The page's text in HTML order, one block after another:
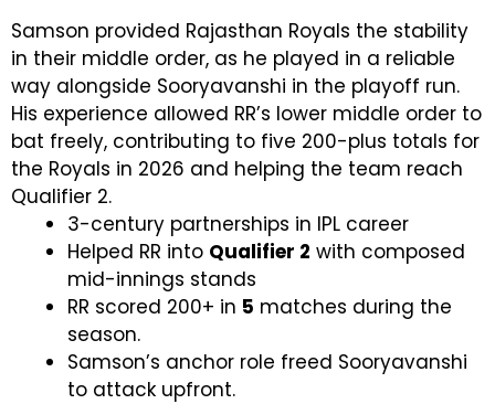
Samson provided Rajasthan Royals the stability
in their middle order, as he played in a reliable
way alongside Sooryavanshi in the playoff run.
His experience allowed RR’s lower middle order to
bat freely, contributing to five 200-plus totals for
the Royals in 2026 and helping the team reach
Qualifier 2.
3-century partnerships in IPL career
Helped RR into Qualifier 2 with composed
mid-innings stands
RR scored 200+ in 5 matches during the
season.
Samson’s anchor role freed Sooryavanshi
to attack upfront.